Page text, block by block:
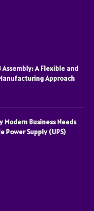
Assembly: A Flexible and
Approach
Modern Business Needs
Power Supply (UPS)